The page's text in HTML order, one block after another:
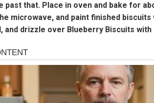
past that. Place in oven and bake for
microwave, and paint finished biscuits
and drizzle over Blueberry Biscuits